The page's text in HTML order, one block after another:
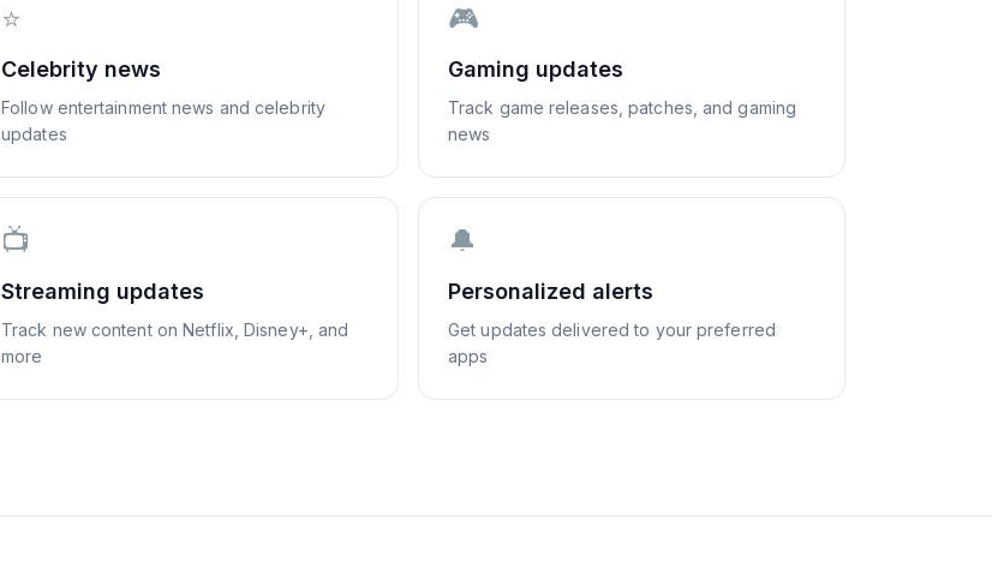
⭐
Celebrity news
Follow entertainment news and celebrity
updates
🎮
Gaming updates
Track game releases, patches, and gaming
news
📺
Streaming updates
Track new content on Netflix, Disney+, and
more
🔔
Personalized alerts
Get updates delivered to your preferred
apps